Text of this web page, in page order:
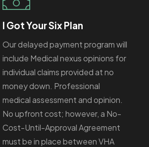
I Got Your Six Plan
Our delayed payment program will
include Medical nexus opinions for
individual claims provided at no
money down. Professional
medical assessment and opinion.
No upfront cost; however, a No-
Cost-Until-Approval Agreement
must be in place between VHA